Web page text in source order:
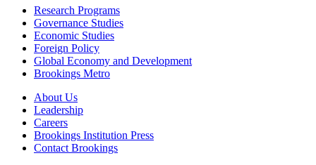
Research Programs
Governance Studies
Economic Studies
Foreign Policy
Global Economy and Development
Brookings Metro
About Us
Leadership
Careers
Brookings Institution Press
Contact Brookings